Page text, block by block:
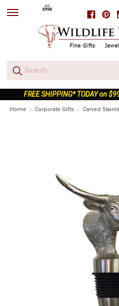
skip
FREE SHIPPING* TODAY on
Home Corporate Gifts Carved